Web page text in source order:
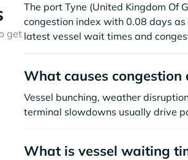
get
The port Tyne (United Kingdom Of
congestion index with 0.08 days
latest vessel wait times and
What causes congestion
Vessel bunching, weather
terminal slowdowns usually drive
What is vessel waiting